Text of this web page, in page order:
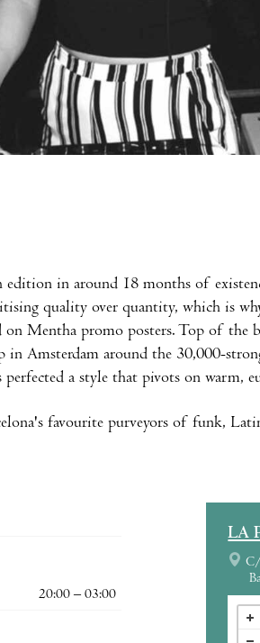
in around 18 months of
quality over quantity, which is
on Mentha promo posters. Top of
Amsterdam around the 30,000-
a style that pivots on warm,
favourite purveyors of funk,
20:00 – 03:00
LA